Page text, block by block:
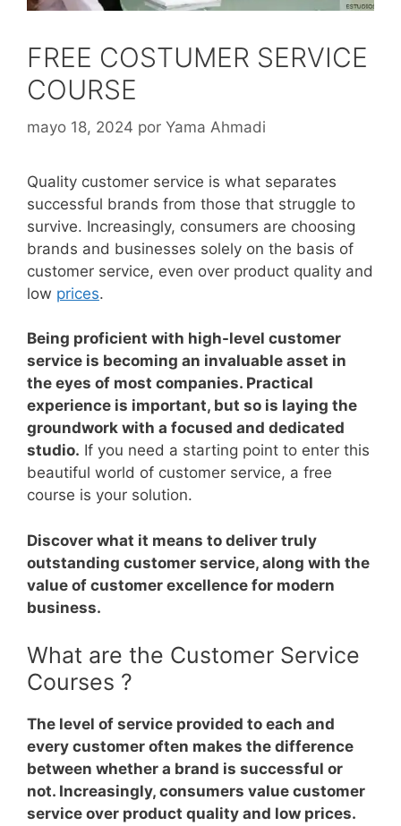
FREE COSTUMER SERVICE
COURSE
mayo 18, 2024 por Yama Ahmadi
Quality customer service is what separates
successful brands from those that struggle to
survive. Increasingly, consumers are choosing
brands and businesses solely on the basis of
customer service, even over product quality and
low prices.
Being proficient with high-level customer
service is becoming an invaluable asset in
the eyes of most companies. Practical
experience is important, but so is laying the
groundwork with a focused and dedicated
studio. If you need a starting point to enter this
beautiful world of customer service, a free
course is your solution.
Discover what it means to deliver truly
outstanding customer service, along with the
value of customer excellence for modern
business.
What are the Customer Service
Courses ?
The level of service provided to each and
every customer often makes the difference
between whether a brand is successful or
not. Increasingly, consumers value customer
service over product quality and low prices.